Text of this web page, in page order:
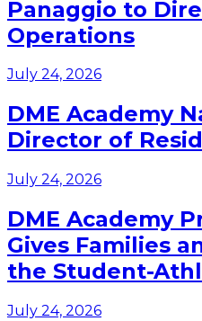
Panaggio to
Operations
July 24, 2026
DME Academy
Director of
July 24, 2026
DME Academy
Gives Families
the Student-
July 24, 2026